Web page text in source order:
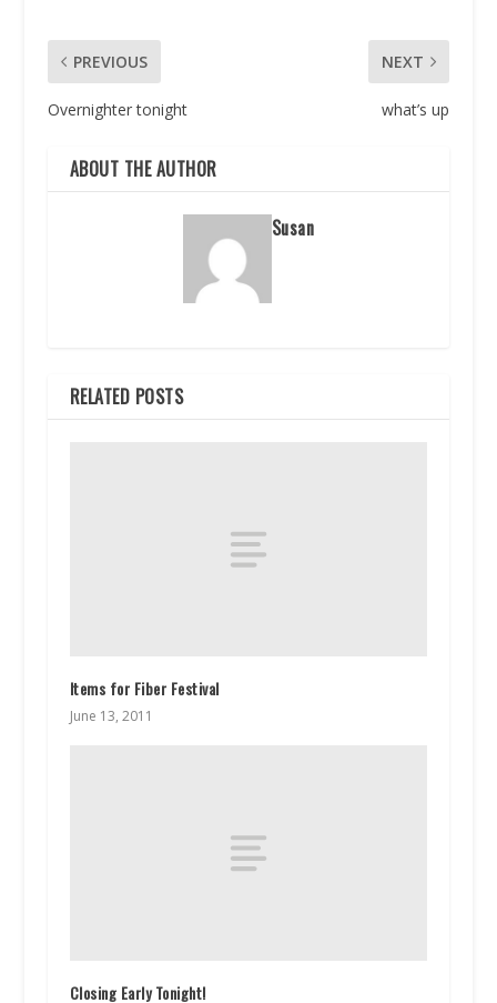
PREVIOUS
Overnighter tonight
NEXT
what’s up
ABOUT THE AUTHOR
Susan
RELATED POSTS
Items for Fiber Festival
June 13, 2011
Closing Early Tonight!